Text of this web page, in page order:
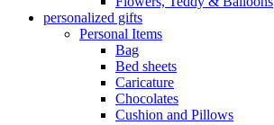
personalized gifts
Personal Items
Bag
Bed sheets
Caricature
Chocolates
Cushion and Pillows